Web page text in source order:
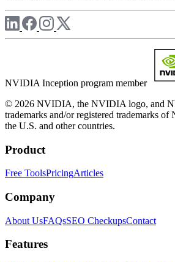
NVIDIA Inception program member
© 2026 NVIDIA, the NVIDIA logo, and
trademarks and/or registered trademarks
the U.S. and other countries.
Product
Free ToolsPricingArticles
Company
About UsFAQsSEO CheckupsContact
Features